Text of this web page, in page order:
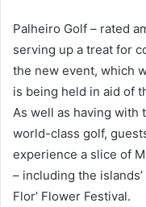
Palheiro Golf – rated
serving up a treat for
the new event, which
is being held in aid of
As well as having with
world-class golf,
experience a slice of
– including the
Flor’ Flower Festival.